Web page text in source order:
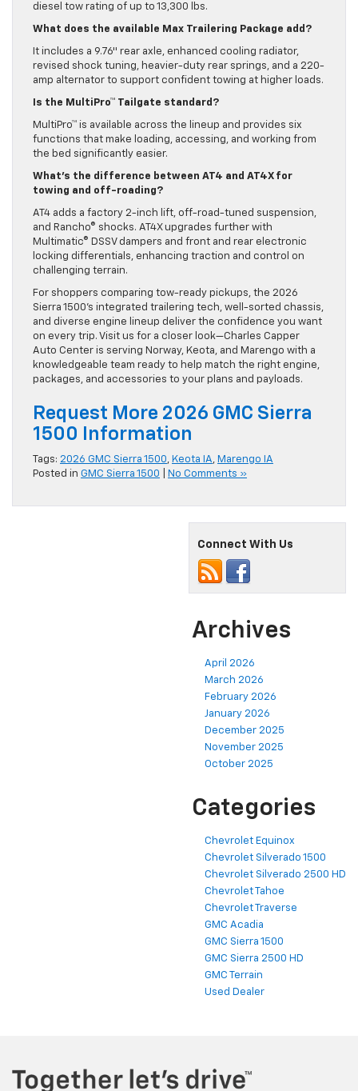
diesel tow rating of up to 13,300 lbs.
What does the available Max Trailering Package add?
It includes a 9.76″ rear axle, enhanced cooling radiator,
revised shock tuning, heavier-duty rear springs, and a 220-
amp alternator to support confident towing at higher loads.
Is the MultiPro™ Tailgate standard?
MultiPro™ is available across the lineup and provides six
functions that make loading, accessing, and working from
the bed significantly easier.
What’s the difference between AT4 and AT4X for
towing and off-roading?
AT4 adds a factory 2-inch lift, off-road-tuned suspension,
and Rancho® shocks. AT4X upgrades further with
Multimatic® DSSV dampers and front and rear electronic
locking differentials, enhancing traction and control on
challenging terrain.
For shoppers comparing tow-ready pickups, the 2026
Sierra 1500’s integrated trailering tech, well-sorted chassis,
and diverse engine lineup deliver the confidence you want
on every trip. Visit us for a closer look—Charles Capper
Auto Center is serving Norway, Keota, and Marengo with a
knowledgeable team ready to help match the right engine,
packages, and accessories to your plans and payloads.
Request More 2026 GMC Sierra
1500 Information
Tags: 2026 GMC Sierra 1500, Keota IA, Marengo IA
Posted in GMC Sierra 1500 No Comments »
Connect With Us
Archives
April 2026
March 2026
February 2026
January 2026
December 2025
November 2025
October 2025
Categories
Chevrolet Equinox
Chevrolet Silverado 1500
Chevrolet Silverado 2500 HD
Chevrolet Tahoe
Chevrolet Traverse
GMC Acadia
GMC Sierra 1500
GMC Sierra 2500 HD
GMC Terrain
Used Dealer